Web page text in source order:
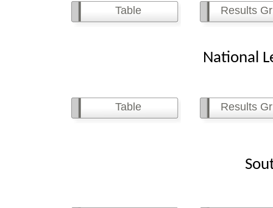
Table Results
National
Table Results